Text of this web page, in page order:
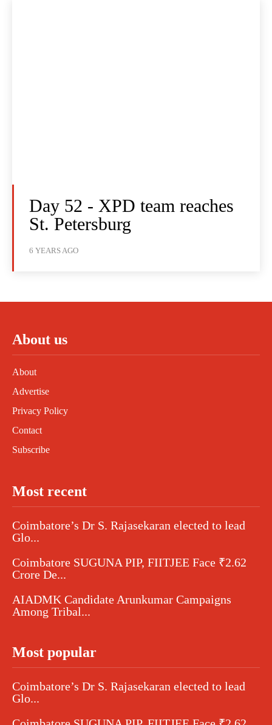
Day 52 - XPD team reaches
St. Petersburg
6 YEARS AGO
About us
About
Advertise
Privacy Policy
Contact
Subscribe
Most recent
Coimbatore’s Dr S. Rajasekaran elected to lead
Glo...
Coimbatore SUGUNA PIP, FIITJEE Face ₹2.62
Crore De...
AIADMK Candidate Arunkumar Campaigns
Among Tribal...
Most popular
Coimbatore’s Dr S. Rajasekaran elected to lead
Glo...